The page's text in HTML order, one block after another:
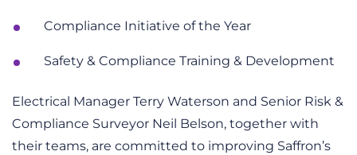
Compliance Initiative of the Year
Safety & Compliance Training & Development
Electrical Manager Terry Waterson and Senior Risk &
Compliance Surveyor Neil Belson, together with
their teams, are committed to improving Saffron’s